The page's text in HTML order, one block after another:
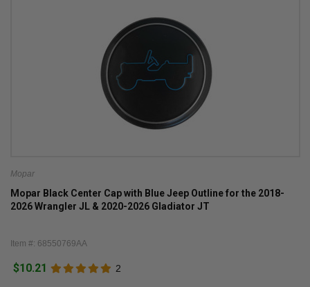
Mopar
Mopar Black Center Cap with Blue Jeep Outline for the 2018-
2026 Wrangler JL & 2020-2026 Gladiator JT
Item #: 68550769AA
$10.21 2